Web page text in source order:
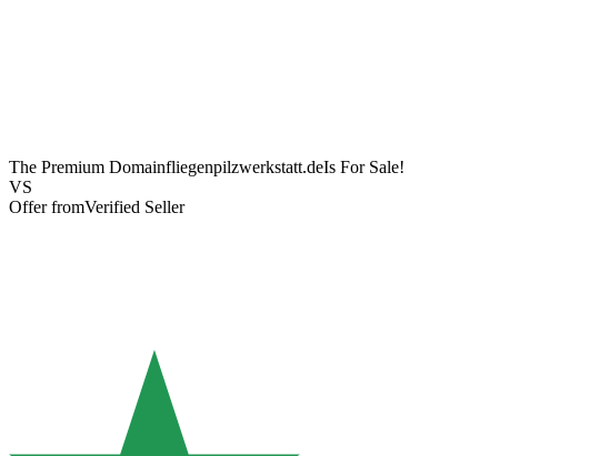
The Premium Domainfliegenpilzwerkstatt.deIs For Sale!
VS
Offer fromVerified Seller